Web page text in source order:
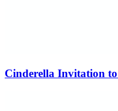
Cinderella Invitation to